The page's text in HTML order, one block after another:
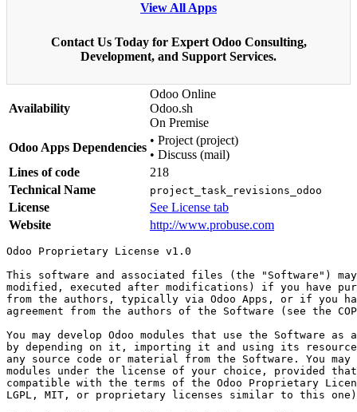
View All Apps
Contact Us Today for Expert Odoo Consulting,
Development, and Support Services.
Availability
Odoo Online
Odoo.sh
On Premise
Odoo Apps Dependencies
• Project (project)
• Discuss (mail)
Lines of code
218
Technical Name
project_task_revisions_odoo
License
See License tab
Website
http://www.probuse.com
Odoo Proprietary License v1.0
This software and associated files (the "Software")
modified, executed after modifications) if you have
from the authors, typically via Odoo Apps, or if you
agreement from the authors of the Software (see the
You may develop Odoo modules that use the Software
by depending on it, importing it and using its
any source code or material from the Software. You
modules under the license of your choice, provided
compatible with the terms of the Odoo Proprietary
LGPL, MIT, or proprietary licenses similar to this